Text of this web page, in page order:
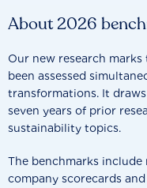
About 2026
Our new research
been assessed
transformations. It
seven years of prior
sustainability topics.
The benchmarks include
company scorecards